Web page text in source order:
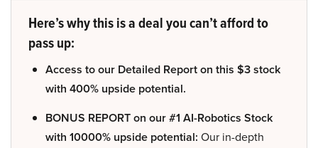
Here’s why this is a deal you can’t afford to
pass up:
Access to our Detailed Report on this $3 stock
with 400% upside potential.
BONUS REPORT on our #1 AI-Robotics Stock
with 10000% upside potential: Our in-depth